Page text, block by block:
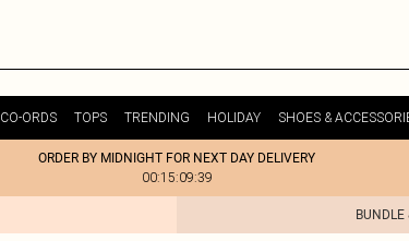
CO-ORDS TOPS TRENDING HOLIDAY SHOES &
ORDER BY MIDNIGHT FOR NEXT DAY DELIVERY
00:15:09:39
BUNDLE